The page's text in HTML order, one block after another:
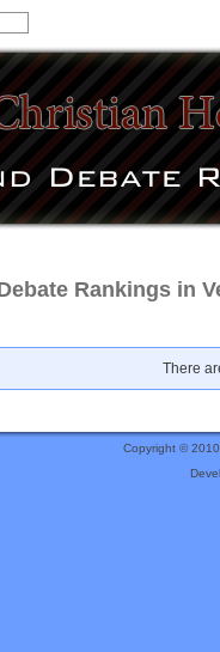
Rankings in
There
Copyright ©